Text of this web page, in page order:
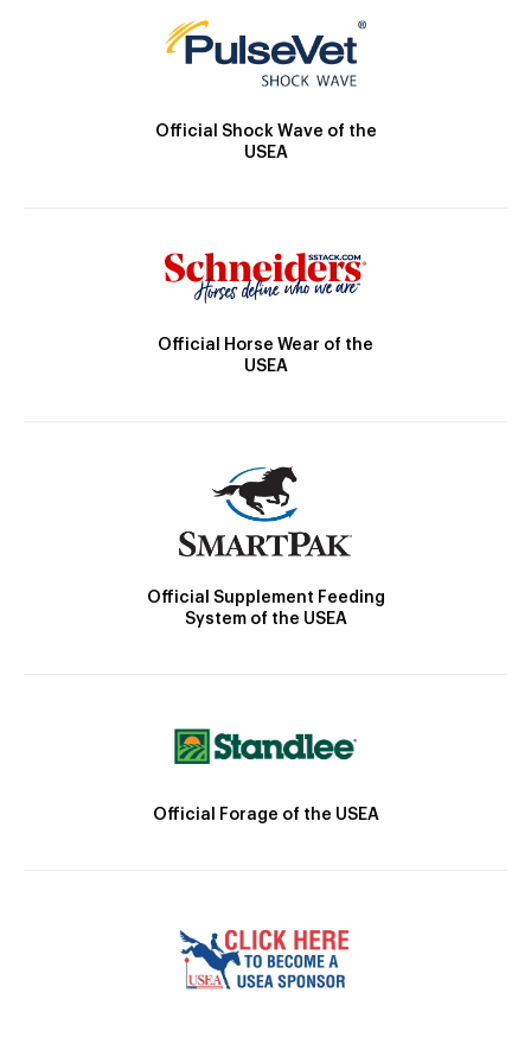
Official Shock Wave of the
USEA
Official Horse Wear of the
USEA
Official Supplement Feeding
System of the USEA
Official Forage of the USEA